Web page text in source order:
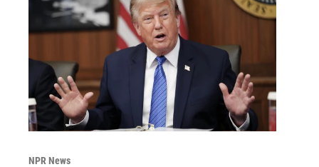
NPR News